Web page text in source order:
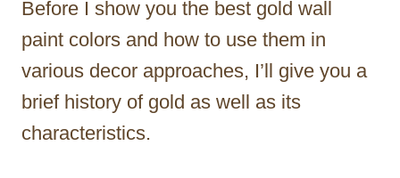
Before I show you the best gold wall
paint colors and how to use them in
various decor approaches, I’ll give you a
brief history of gold as well as its
characteristics.